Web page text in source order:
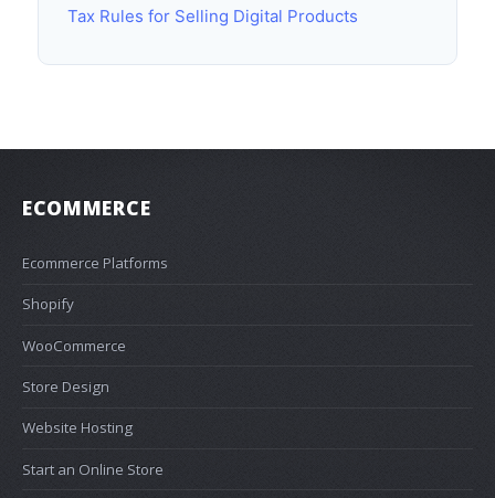
Tax Rules for Selling Digital Products
ECOMMERCE
Ecommerce Platforms
Shopify
WooCommerce
Store Design
Website Hosting
Start an Online Store